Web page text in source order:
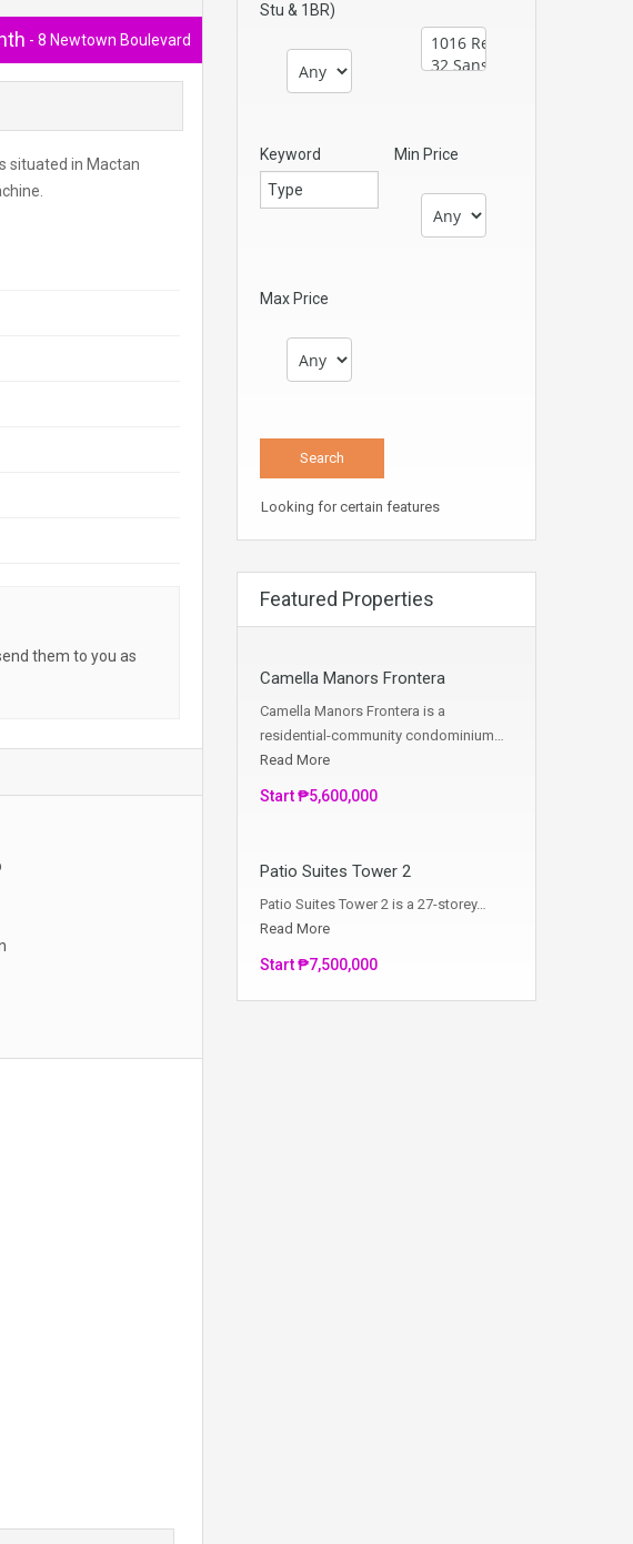
- 8 Newtown Boulevard
situated in Mactan
them to you as
Stu & 1BR)
Keyword Min Price
Max Price
Looking for certain features
Featured Properties
Camella Manors Frontera
Camella Manors Frontera is a
residential-community condominium…
Read More
Start ₱5,600,000
Patio Suites Tower 2
Patio Suites Tower 2 is a 27-storey…
Read More
Start ₱7,500,000